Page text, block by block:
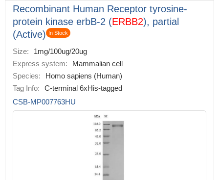
Recombinant Human Receptor tyrosine-
protein kinase erbB-2 (ERBB2), partial
(Active)
In Stock
Size:
1mg/100ug/20ug
Express system:
Mammalian cell
Species:
Homo sapiens (Human)
Tag Info:
C-terminal 6xHis-tagged
CSB-MP007763HU